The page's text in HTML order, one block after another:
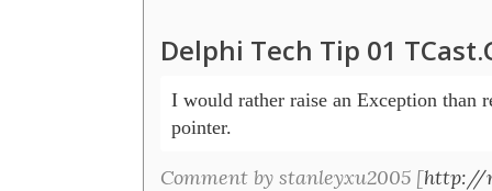
Delphi Tech Tip 01
I would rather raise an Exception than
pointer.
Comment by stanleyxu2005 [http://